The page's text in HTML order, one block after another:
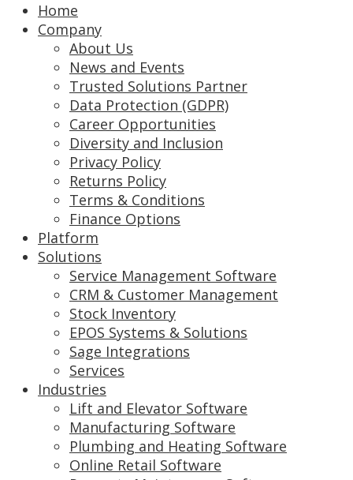
Home
Company
About Us
News and Events
Trusted Solutions Partner
Data Protection (GDPR)
Career Opportunities
Diversity and Inclusion
Privacy Policy
Returns Policy
Terms & Conditions
Finance Options
Platform
Solutions
Service Management Software
CRM & Customer Management
Stock Inventory
EPOS Systems & Solutions
Sage Integrations
Services
Industries
Lift and Elevator Software
Manufacturing Software
Plumbing and Heating Software
Online Retail Software